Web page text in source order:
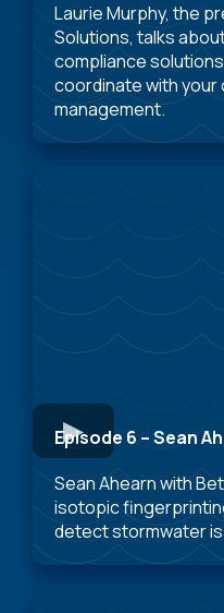
Laurie Murphy, the
Solutions, talks
compliance
coordinate with
management.
Episode 6 – Sean
Sean Ahearn with
isotopic
detect stormwater